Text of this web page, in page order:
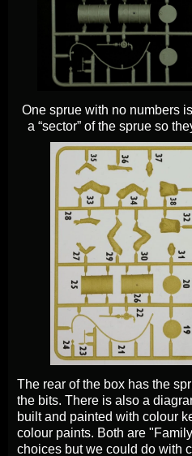
One sprue with no numbers
a “sector” of the sprue so
The rear of the box has the
the bits. There is also a
built and painted with colour
colour paints. Both are
choices but we could do with